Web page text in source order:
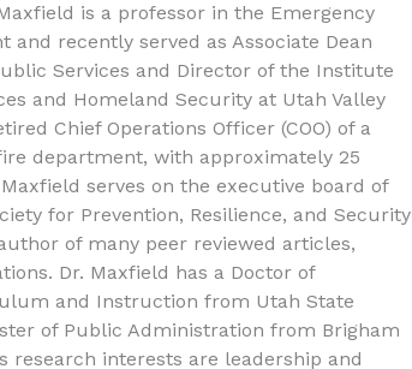
is a professor in the Emergency
and recently served as Associate Dean
Services and Director of the Institute
and Homeland Security at Utah Valley
Chief Operations Officer (COO) of a
department, with approximately 25
serves on the executive board of
for Prevention, Resilience, and Security
of many peer reviewed articles,
Dr. Maxfield has a Doctor of
and Instruction from Utah State
of Public Administration from Brigham
research interests are leadership and